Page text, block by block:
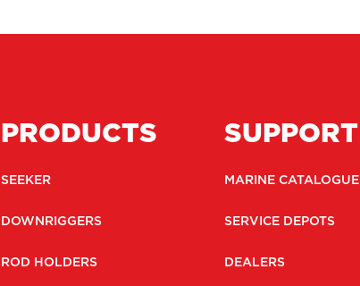
PRODUCTS
SEEKER
DOWNRIGGERS
ROD HOLDERS
SUPPORT
MARINE CATALOGUE
SERVICE DEPOTS
DEALERS